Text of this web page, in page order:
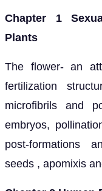
Chapter 1
Plants
The flower- an
fertilization
microfibrils and
embryos,
post-formations
seeds , apomixis